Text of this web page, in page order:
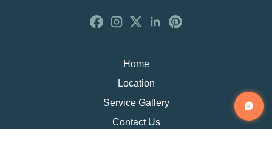
Home
Location
Service Gallery
Contact Us